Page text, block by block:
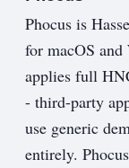
Phocus is
for macOS
applies full
- third-party
use generic
entirely.